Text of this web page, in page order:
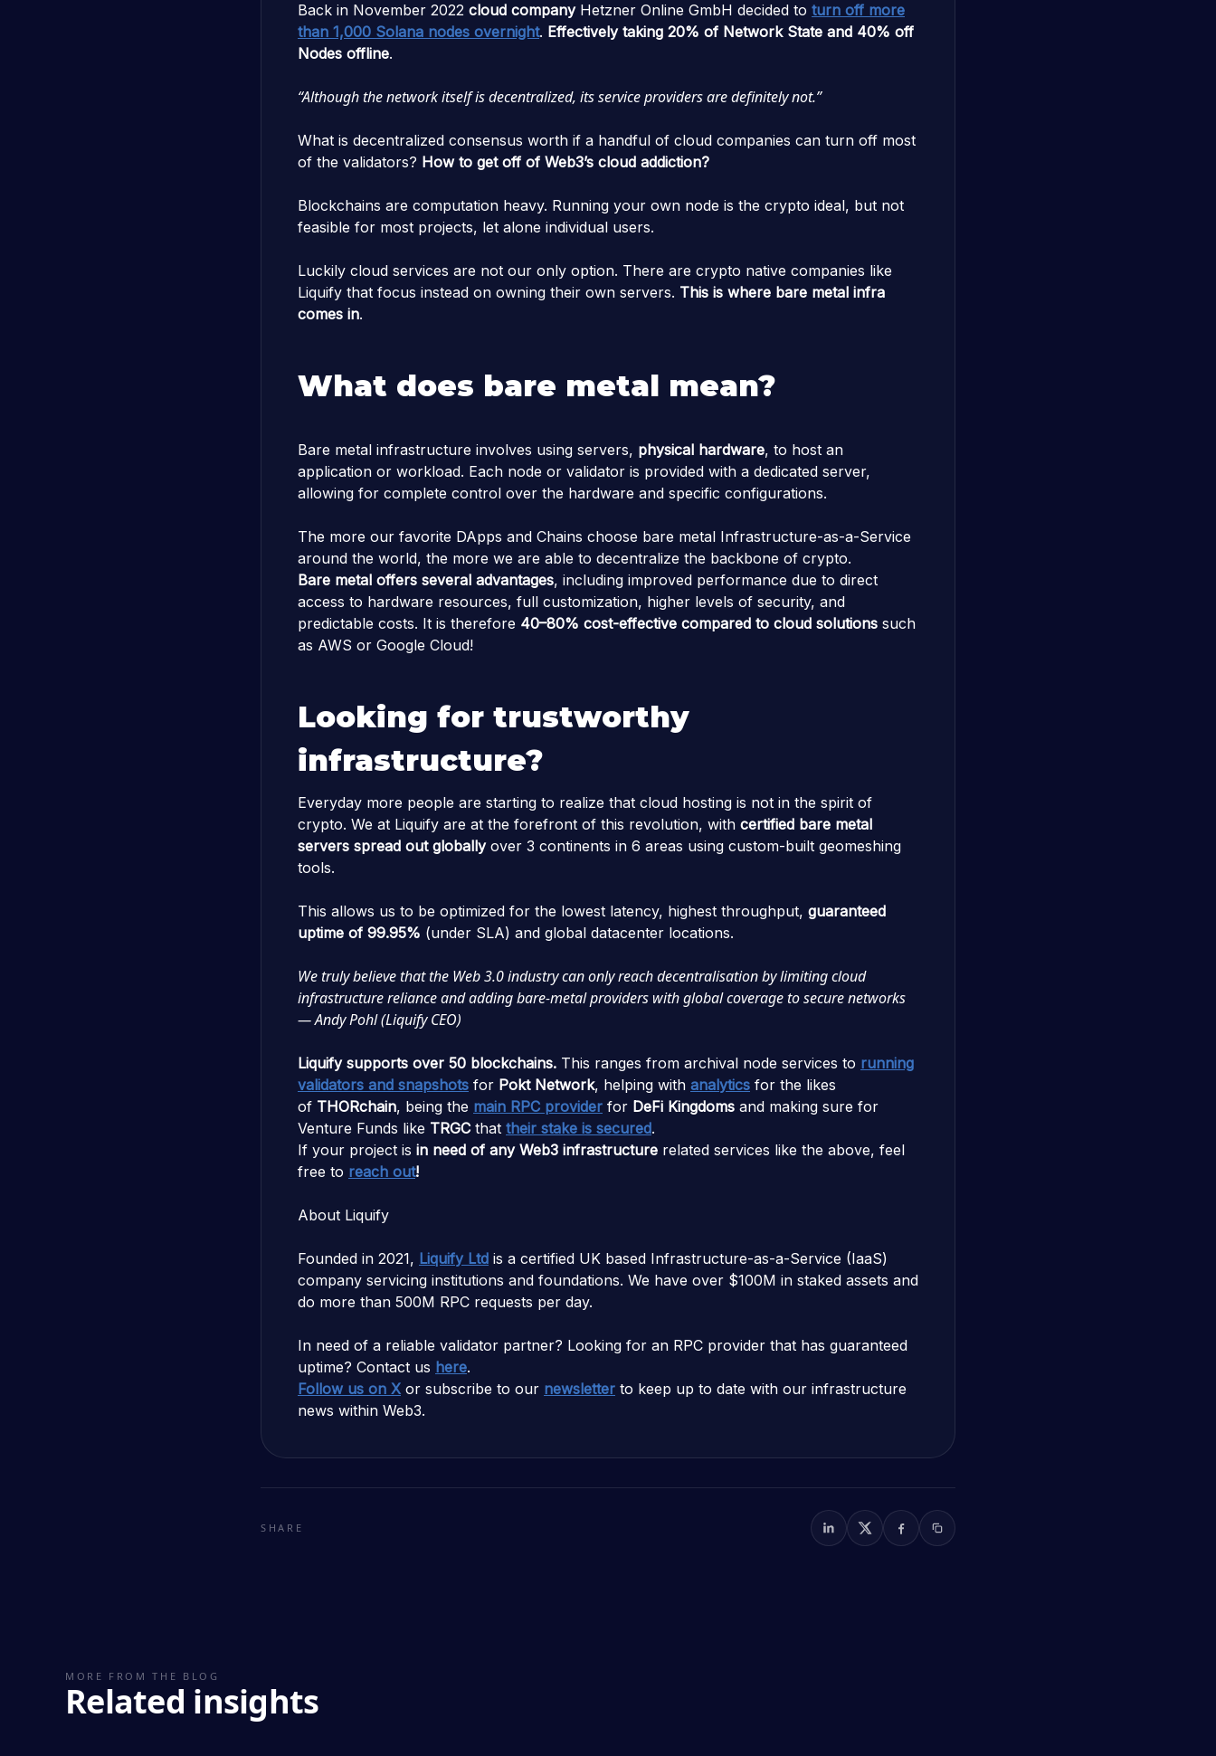
Back in November 2022 cloud companyHetzner Online GmbH decided to turn off more
than 1,000 Solana nodes overnight. Effectively taking 20% of Network State and 40% off
Nodes offline.
“Although the network itself is decentralized, its service providers are definitely not.”
What is decentralized consensus worth if a handful of cloud companies can turn off most
of the validators? How to get off of Web3’s cloud addiction?
Blockchains are computation heavy. Running your own node is the crypto ideal, but not
feasible for most projects, let alone individual users.
Luckily cloud services are not our only option. There are crypto native companies like
Liquify that focus instead on owning their own servers. This is where bare metal infra
comes in.
What does bare metal mean?
Bare metal infrastructure involves using servers, physical hardware, to host an
application or workload. Each node or validator is provided with a dedicated server,
allowing for complete control over the hardware and specific configurations.
The more our favorite DApps and Chains choose bare metal Infrastructure-as-a-Service
around the world, the more we are able to decentralize the backbone of crypto.
Bare metal offers several advantages, including improved performance due to direct
access to hardware resources, full customization, higher levels of security, and
predictable costs. It is therefore 40–80% cost-effective compared to cloud solutions such
as AWS or Google Cloud!
Looking for trustworthy
infrastructure?
Everyday more people are starting to realize that cloud hosting is not in the spirit of
crypto. We at Liquify are at the forefront of this revolution, with certified bare metal
servers spread out globallyover 3 continents in 6 areas using custom-built geomeshing
tools.
This allows us to be optimized for the lowest latency, highest throughput, guaranteed
uptime of 99.95% (under SLA) and global datacenter locations.
We truly believe that the Web 3.0 industry can only reach decentralisation by limiting cloud
infrastructure reliance and adding bare-metal providers with global coverage to secure networks
— Andy Pohl (Liquify CEO)
Liquify supports over 50 blockchains. This ranges from archival node services to running
validators and snapshots for Pokt Network, helping with analytics for the likes
of THORchain, being the main RPC provider for DeFi Kingdoms and making sure for
Venture Funds like TRGC that their stake is secured.
If your project is in need of any Web3 infrastructure related services like the above, feel
free to reach out!
About Liquify
Founded in 2021, Liquify Ltd is a certified UK based Infrastructure-as-a-Service (IaaS)
company servicing institutions and foundations. We have over $100M in staked assets and
do more than 500M RPC requests per day.
In need of a reliable validator partner? Looking for an RPC provider that has guaranteed
uptime? Contact us here.
Follow us on X or subscribe to our newsletter to keep up to date with our infrastructure
news within Web3.
SHARE
MORE FROM THE BLOG
Related insights